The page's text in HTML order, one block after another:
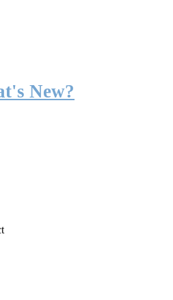
New?